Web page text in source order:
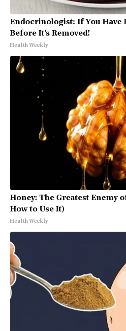
Endocrinologist: If You Have
Before It's Removed!
Health Weekly
Honey: The Greatest Enemy
How to Use It)
Health Weekly